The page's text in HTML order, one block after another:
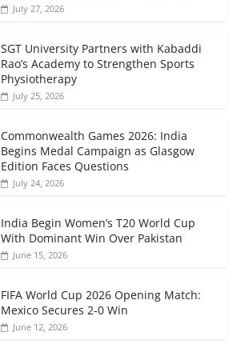
July 27, 2026
SGT University Partners with Kabaddi
Rao’s Academy to Strengthen Sports
Physiotherapy
July 25, 2026
Commonwealth Games 2026: India
Begins Medal Campaign as Glasgow
Edition Faces Questions
July 24, 2026
India Begin Women’s T20 World Cup
With Dominant Win Over Pakistan
June 15, 2026
FIFA World Cup 2026 Opening Match:
Mexico Secures 2-0 Win
June 12, 2026